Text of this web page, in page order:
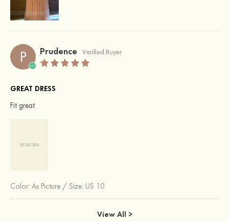
P Prudence Verified Buyer
GREAT DRESS
Fit great
Color: As Picture / Size: US 10
View All >